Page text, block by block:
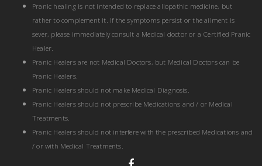
Pranic healing is not intended to replace allopathic medicine, but
rather to complement it. If the symptoms persist or the ailment is
sever, please immediately consult a Medical doctor or a Certified Pranic
Healer.
Pranic Healers are not Medical Doctors, but Medical Doctors can be
Pranic Healers.
Pranic Healers should not make Medical Diagnosis.
Pranic Healers should not prescribe Medications and / or Medical
Treatments.
Pranic Healers should not interfere with the prescribed Medications and
/ or with Medical Treatments.